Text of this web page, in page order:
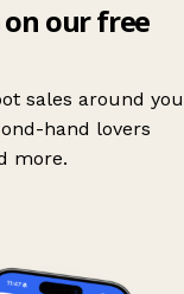
our free
sales around you
hand lovers
more.